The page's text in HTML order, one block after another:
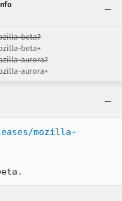
beta?
beta+
aurora?
aurora+
mozilla-